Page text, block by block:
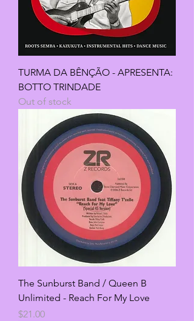
TURMA DA BÊNÇÃO - APRESENTA:
BOTTO TRINDADE
Out of stock
The Sunburst Band / Queen B
Unlimited - Reach For My Love
Price
$21.00